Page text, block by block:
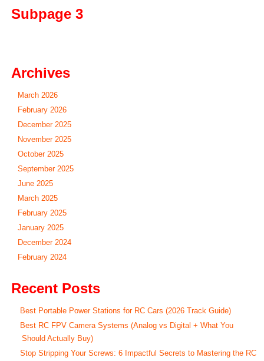
Subpage 3
Archives
March 2026
February 2026
December 2025
November 2025
October 2025
September 2025
June 2025
March 2025
February 2025
January 2025
December 2024
February 2024
Recent Posts
Best Portable Power Stations for RC Cars (2026 Track Guide)
Best RC FPV Camera Systems (Analog vs Digital + What You
Should Actually Buy)
Stop Stripping Your Screws: 6 Impactful Secrets to Mastering the RC